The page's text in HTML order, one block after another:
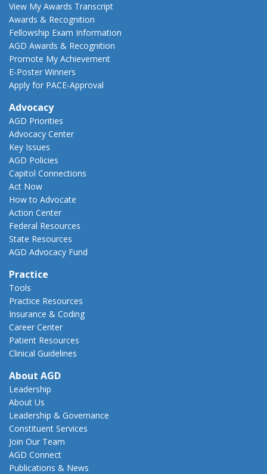
View My Awards Transcript
Awards & Recognition
Fellowship Exam Information
AGD Awards & Recognition
Promote My Achievement
E-Poster Winners
Apply for PACE-Approval
Advocacy
AGD Priorities
Advocacy Center
Key Issues
AGD Policies
Capitol Connections
Act Now
How to Advocate
Action Center
Federal Resources
State Resources
AGD Advocacy Fund
Practice
Tools
Practice Resources
Insurance & Coding
Career Center
Patient Resources
Clinical Guidelines
About AGD
Leadership
About Us
Leadership & Governance
Constituent Services
Join Our Team
AGD Connect
Publications & News